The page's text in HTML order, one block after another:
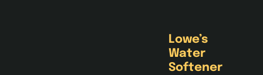
Lowe’s
Water
Softener